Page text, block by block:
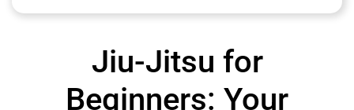
Jiu-Jitsu for
Beginners: Your